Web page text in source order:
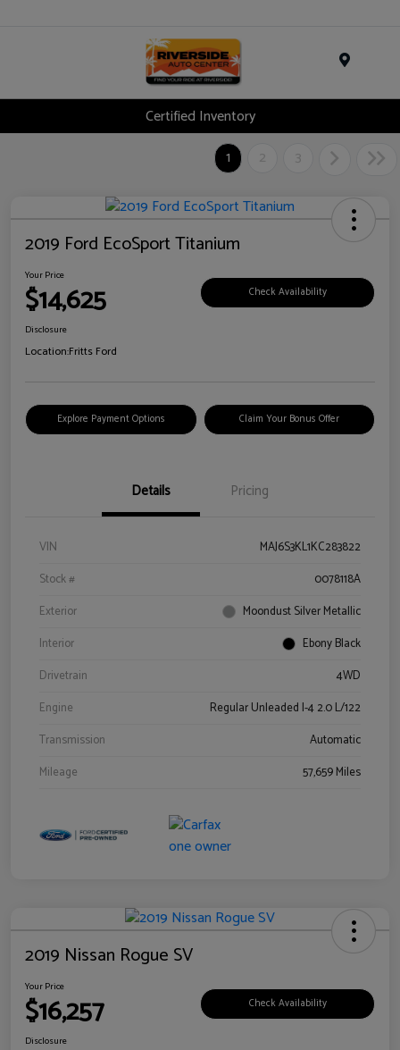
Certified Inventory
1
2 3
2019 Ford EcoSport Titanium
Your Price
$14,625 Check Availability
Disclosure
Location:Fritts Ford
Explore Payment Options Claim Your Bonus Offer
Details Pricing
VIN
MAJ6S3KL1KC283822
Stock #
0078118A
Exterior
Moondust Silver Metallic
Interior
Ebony Black
Drivetrain
4WD
Engine
Regular Unleaded I-4 2.0 L/122
Transmission
Automatic
Mileage
57,659 Miles
2019 Nissan Rogue SV
Your Price
$16,257 Check Availability
Disclosure